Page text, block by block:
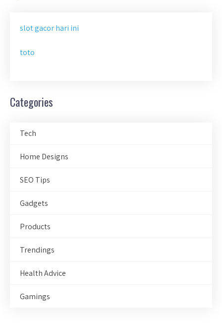
slot gacor hari ini
toto
Categories
Tech
Home Designs
SEO Tips
Gadgets
Products
Trendings
Health Advice
Gamings